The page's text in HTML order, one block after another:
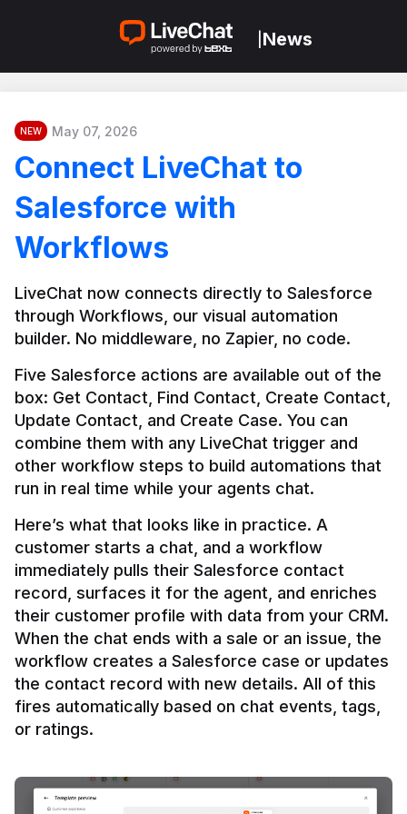
News
NEW May 07, 2026
Connect LiveChat to
Salesforce with
Workflows
LiveChat now connects directly to Salesforce
through Workflows, our visual automation
builder. No middleware, no Zapier, no code.
Five Salesforce actions are available out of the
box: Get Contact, Find Contact, Create Contact,
Update Contact, and Create Case. You can
combine them with any LiveChat trigger and
other workflow steps to build automations that
Here’s what that looks like in practice. A
customer starts a chat, and a workflow
immediately pulls their Salesforce contact
record, surfaces it for the agent, and enriches
their customer profile with data from your CRM.
When the chat ends with a sale or an issue, the
workflow creates a Salesforce case or updates
the contact record with new details. All of this
fires automatically based on chat events, tags,
or ratings.